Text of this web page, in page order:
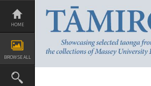
Skip
content
HOME
BROWSE ALL